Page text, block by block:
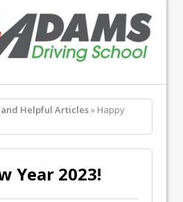
and Helpful Articles» Happy
Year 2023!